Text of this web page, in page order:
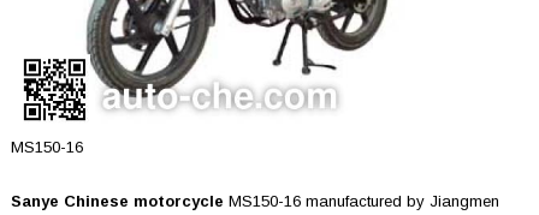
MS150-16
Sanye Chinese motorcycle MS150-16 manufactured by Jiangmen